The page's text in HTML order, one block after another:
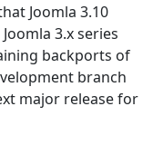
Joomla 3.10
3.x series
backports of
branch
major release for